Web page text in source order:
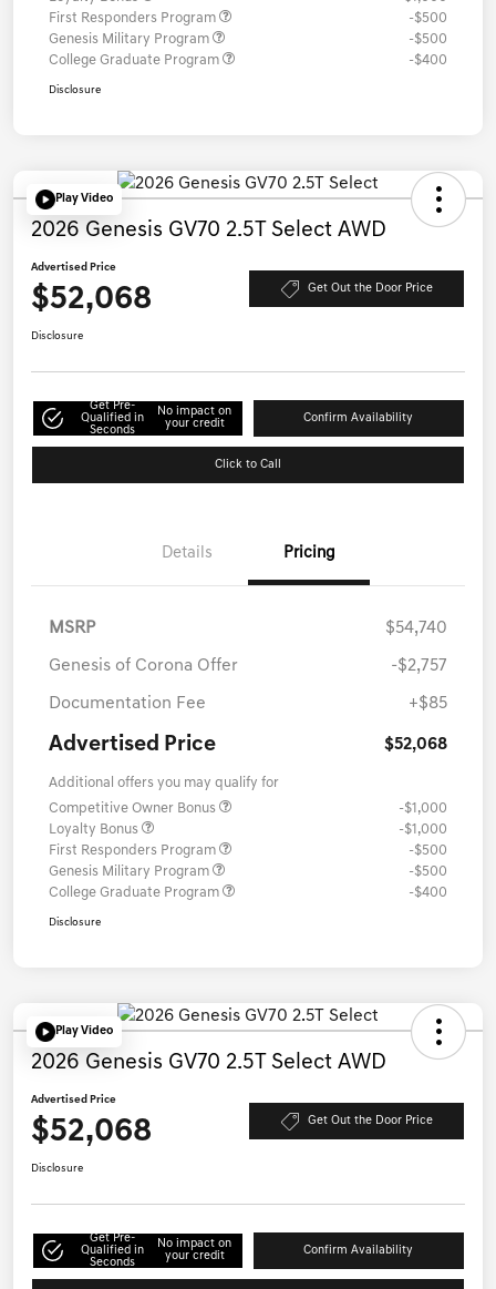
First Responders Program
-$500
Genesis Military Program
-$500
College Graduate Program
-$400
Disclosure
Play Video
2026 Genesis GV70 2.5T Select AWD
Advertised Price
$52,068 Get Out the Door Price
Disclosure
Get Pre-
Qualified in
Seconds
No impact on
your credit
Confirm Availability
Click to Call
Details Pricing
MSRP $54,740
Genesis of Corona Offer -$2,757
Documentation Fee +$85
Advertised Price $52,068
Additional offers you may qualify for
Competitive Owner Bonus
-$1,000
Loyalty Bonus
-$1,000
First Responders Program
-$500
Genesis Military Program
-$500
College Graduate Program
-$400
Disclosure
Play Video
2026 Genesis GV70 2.5T Select AWD
Advertised Price
$52,068 Get Out the Door Price
Disclosure
Get Pre-
Qualified in
Seconds
No impact on
your credit
Confirm Availability